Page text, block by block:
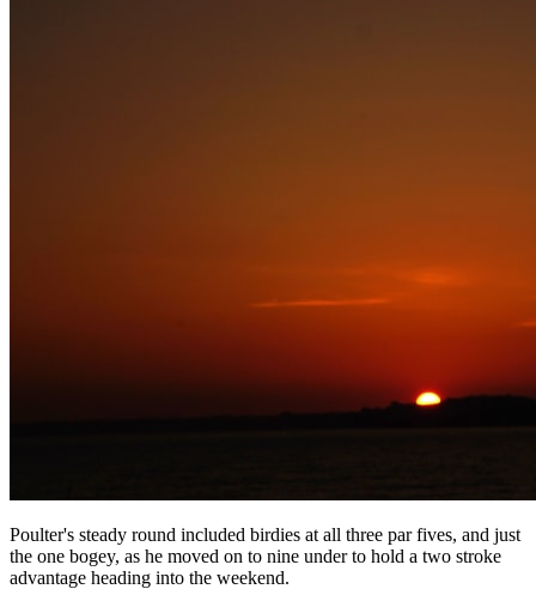
Poulter's steady round included birdies at all three par fives, and just
the one bogey, as he moved on to nine under to hold a two stroke
advantage heading into the weekend.